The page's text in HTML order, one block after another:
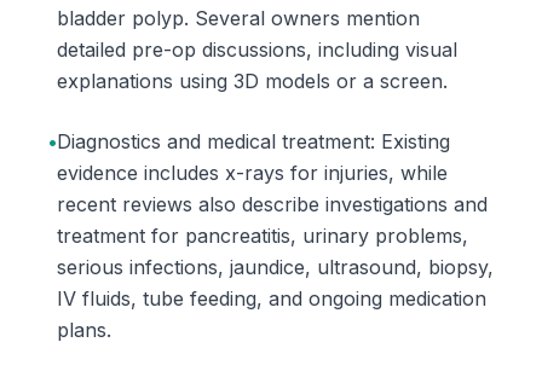
bladder polyp. Several owners mention
detailed pre-op discussions, including visual
explanations using 3D models or a screen.
•Diagnostics and medical treatment: Existing
evidence includes x-rays for injuries, while
recent reviews also describe investigations and
treatment for pancreatitis, urinary problems,
serious infections, jaundice, ultrasound, biopsy,
IV fluids, tube feeding, and ongoing medication
plans.